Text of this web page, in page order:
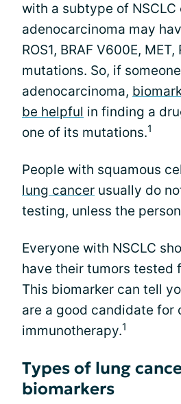
with a subtype of NSCLC
adenocarcinoma may
ROS1, BRAF V600E, MET,
mutations. So, if
adenocarcinoma,
be helpful in finding a
one of its mutations.1
People with squamous
lung cancer usually do
testing, unless the
Everyone with NSCLC
have their tumors tested
This biomarker can tell
are a good candidate for
immunotherapy.1
Types of lung
biomarkers